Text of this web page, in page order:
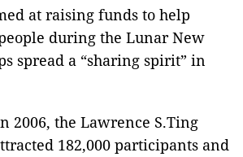
at raising funds to help
during the Lunar New
spread a “sharing spirit” in
2006, the Lawrence S.Ting
182,000 participants and